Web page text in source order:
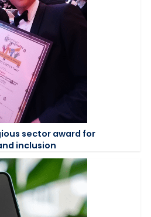
sector award for
inclusion